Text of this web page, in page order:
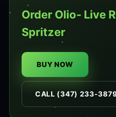
Order Olio- Live
Spritzer
BUY NOW
CALL (347) 233-